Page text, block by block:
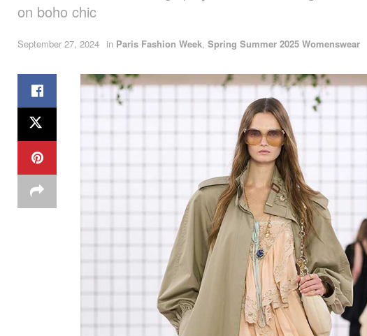
on boho chic
September 27, 2024 in Paris Fashion Week, Spring Summer 2025 Womenswear